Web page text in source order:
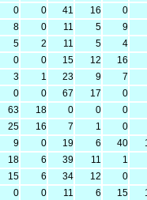
0 0 41 16
0
8 0 11 5
9
5 2 11 5
4
0 0 15 12
16
3 1 23 9
7
0 0 67 17
0
63 18 0 0
0
25 16 7 1
0
9 0 19 6 40
18 6 39 11
1
15 6 34 12
0
0 0 11 6 15